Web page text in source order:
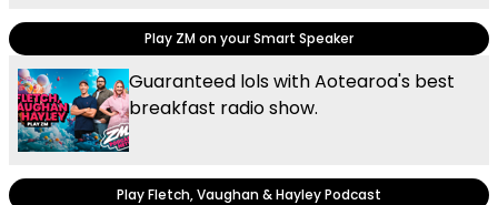
Play ZM on your Smart Speaker
Guaranteed lols with Aotearoa's best
breakfast radio show.
Play Fletch, Vaughan & Hayley Podcast